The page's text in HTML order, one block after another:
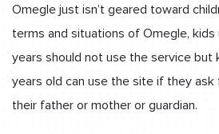
Omegle just isn’t geared toward
terms and situations of Omegle, kids
years should not use the service but
years old can use the site if they
their father or mother or guardian.